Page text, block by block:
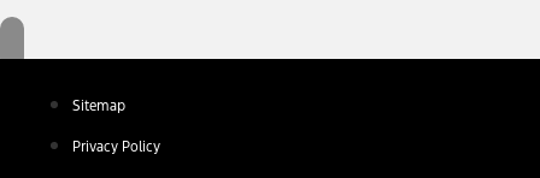
Sitemap
Privacy Policy